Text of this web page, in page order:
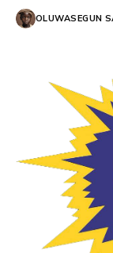
OLUWASEGUN